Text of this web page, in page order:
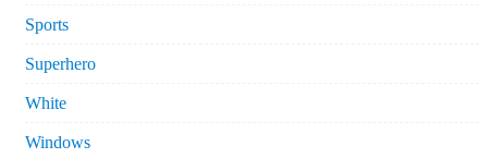
Sports
Superhero
White
Windows